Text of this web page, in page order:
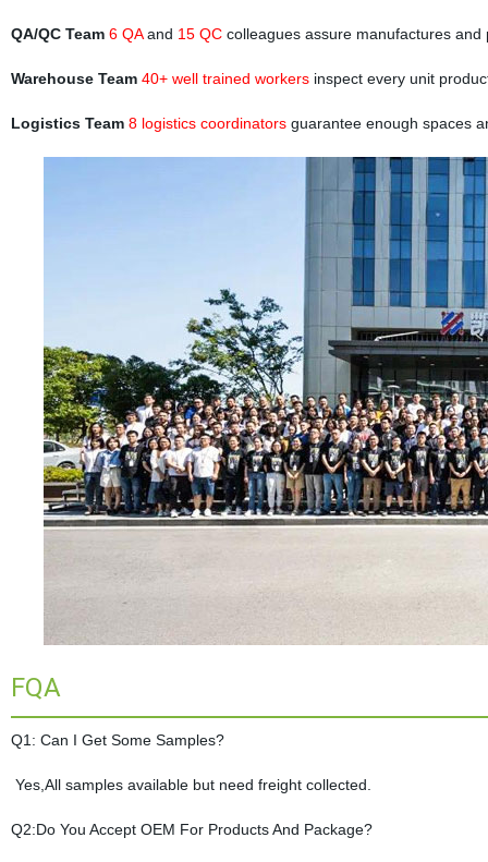
QA/QC Team 6 QAand 15 QCcolleagues assure manufactures and
Warehouse Team 40+ well trained workersinspect every unit
Logistics Team 8 logistics coordinatorsguarantee enough spaces
FQA
Q1: Can I Get Some Samples?
Yes,All samples available but need freight collected.
Q2:Do You Accept OEM For Products And Package?